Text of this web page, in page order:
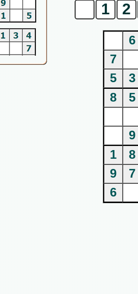
1 2
6
7
5
3
8
5
9
1
8
9
7
6